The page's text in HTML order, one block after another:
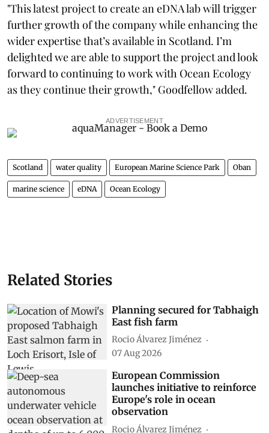
"This latest project to create an eDNA lab will trigger
further growth of the company while enhancing the
wider expertise that’s available in Scotland. I’m
delighted we are able to support the project and look
forward to continuing to work with Ocean Ecology
as they continue their growth," Goodfellow added.
ADVERTISEMENT
Scotland water quality European Marine Science Park Oban
marine science eDNA Ocean Ecology
Related Stories
Planning secured for Tabhaigh
East fish farm
Rocio Álvarez Jiménez
07 Aug 2026
European Commission
launches initiative to reinforce
Europe's role in ocean
observation
Rocio Álvarez Jiménez